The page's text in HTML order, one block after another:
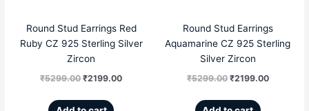
Round Stud Earrings Red
Ruby CZ 925 Sterling Silver
Zircon
₹5299.00 ₹2199.00
Round Stud Earrings
Aquamarine CZ 925 Sterling
Silver Zircon
₹5299.00 ₹2199.00